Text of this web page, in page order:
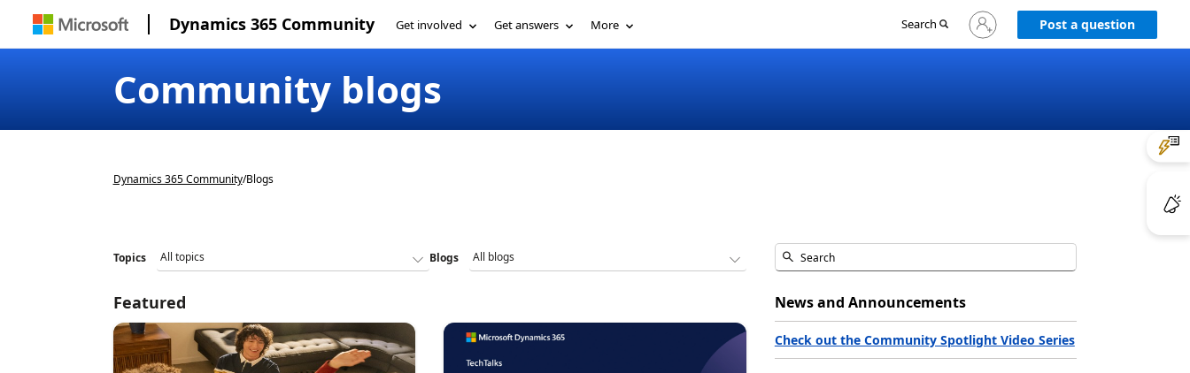
Dynamics 365 Community Get involved Get answers More Search
Sign
in
Post a question
Community blogs
Dynamics 365 Community/Blogs
Topics Blogs
Featured News and Announcements
Check out the Community Spotlight Video Series